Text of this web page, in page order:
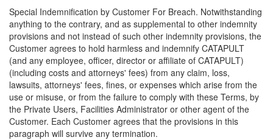
Special Indemnification by Customer For Breach. Notwithstanding
anything to the contrary, and as supplemental to other indemnity
provisions and not instead of such other indemnity provisions, the
Customer agrees to hold harmless and indemnify CATAPULT
(and any employee, officer, director or affiliate of CATAPULT)
(including costs and attorneys' fees) from any claim, loss,
lawsuits, attorneys' fees, fines, or expenses which arise from the
use or misuse, or from the failure to comply with these Terms, by
the Private Users, Facilities Administrator or other agent of the
Customer. Each Customer agrees that the provisions in this
paragraph will survive any termination.